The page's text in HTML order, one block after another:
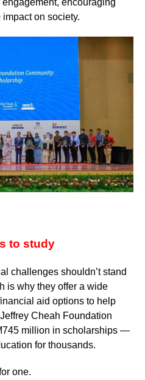
encouraging
on society.
to study
challenges shouldn’t stand
is why they offer a wide
aid options to help
Cheah Foundation
million in scholarships —
for thousands.
one.